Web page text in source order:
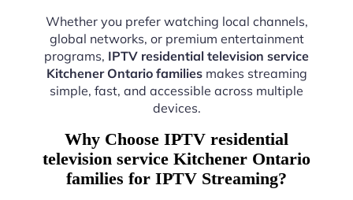
Whether you prefer watching local channels,
global networks, or premium entertainment
programs, IPTV residential television service
Kitchener Ontario familiesmakes streaming
simple, fast, and accessible across multiple
devices.
Why Choose IPTV residential
television service Kitchener Ontario
families for IPTV Streaming?